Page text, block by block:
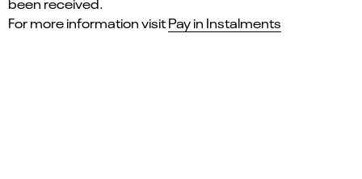
For more information visitPay in Instalments